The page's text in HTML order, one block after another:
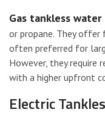
Gas tankless
or propane. They offer
often preferred for
However, they require
with a higher upfront
Electric